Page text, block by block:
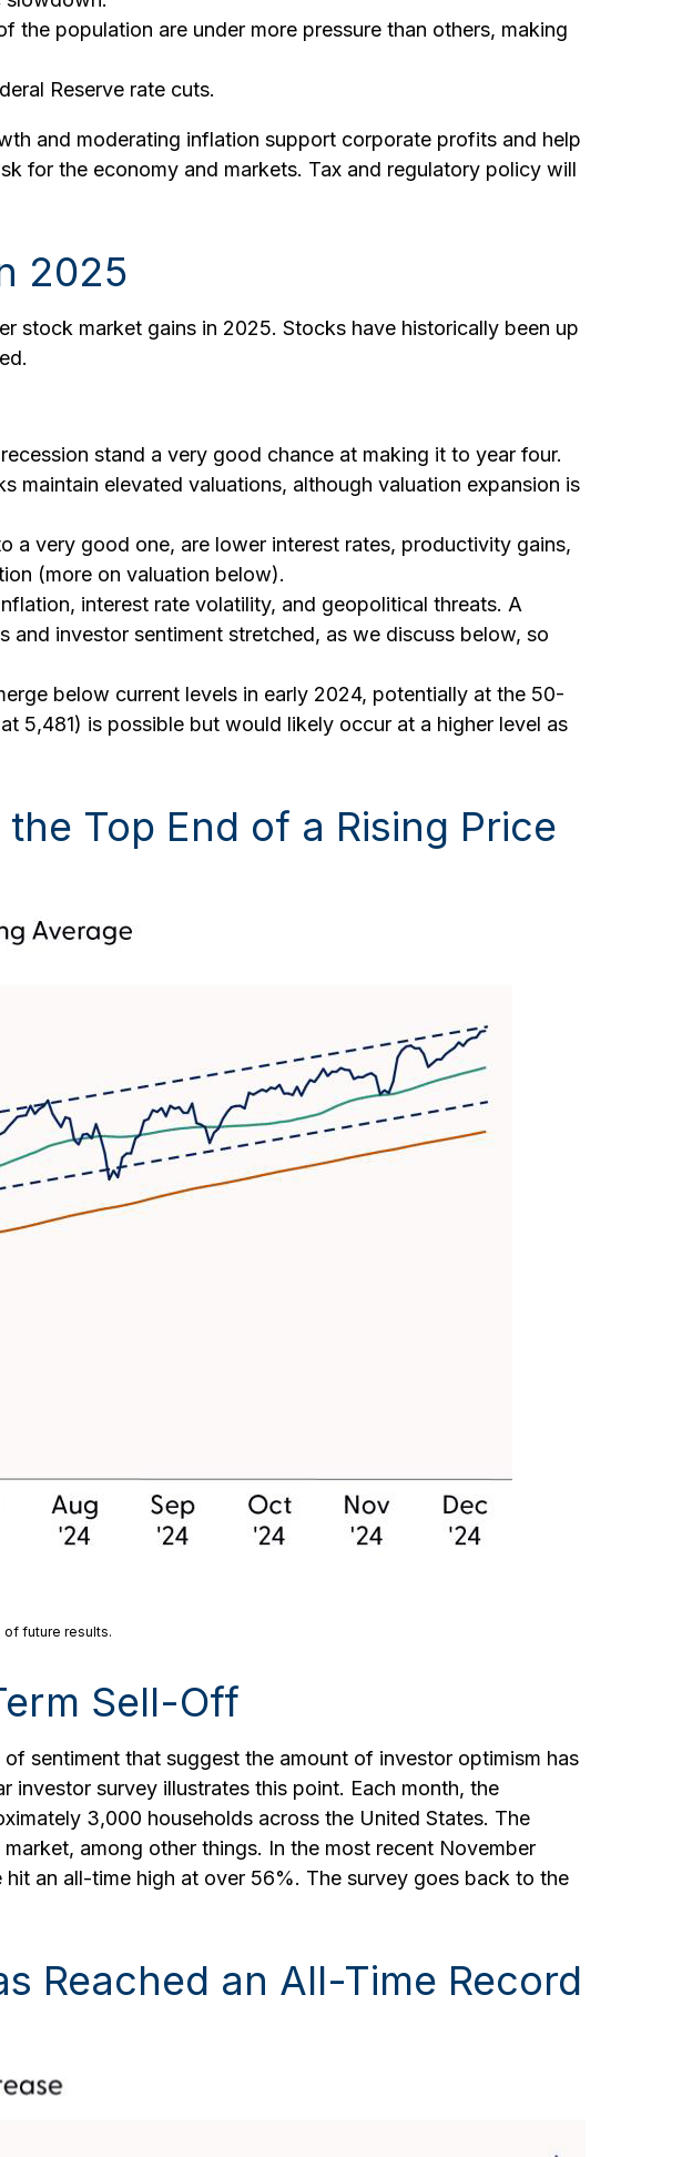
the population are under more pressure than others, making
Reserve rate cuts.
and moderating inflation support corporate profits and help
for the economy and markets. Tax and regulatory policy will
2025
stock market gains in 2025. Stocks have historically been up
stand a very good chance at making it to year four.
maintain elevated valuations, although valuation expansion is
a very good one, are lower interest rates, productivity gains,
(more on valuation below).
interest rate volatility, and geopolitical threats. A
investor sentiment stretched, as we discuss below, so
below current levels in early 2024, potentially at the 50-
5,481) is possible but would likely occur at a higher level as
Top End of a Rising Price
of future results.
Sell-Off
sentiment that suggest the amount of investor optimism has
survey illustrates this point. Each month, the
3,000 households across the United States. The
among other things. In the most recent November
an all-time high at over 56%. The survey goes back to the
Reached an All-Time Record